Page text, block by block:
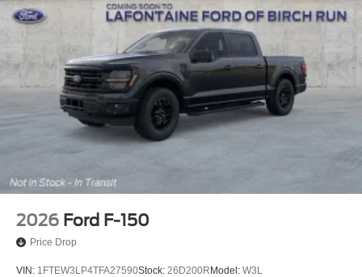
2026 Ford F-150
Price Drop
VIN: 1FTEW3LP4TFA27590Stock: 26D200RModel: W3L